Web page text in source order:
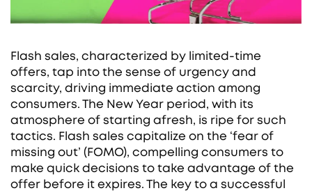
Flash sales, characterized by limited-time
offers, tap into the sense of urgency and
scarcity, driving immediate action among
consumers. The New Year period, with its
atmosphere of starting afresh, is ripe for such
tactics. Flash sales capitalize on the ‘fear of
missing out’ (FOMO), compelling consumers to
make quick decisions to take advantage of the
offer before it expires. The key to a successful